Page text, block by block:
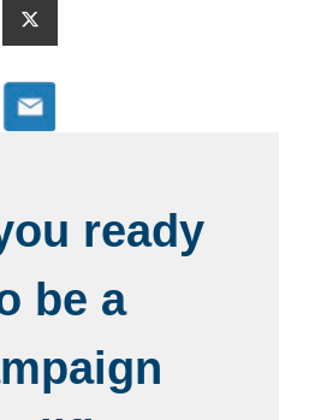
ready
be a